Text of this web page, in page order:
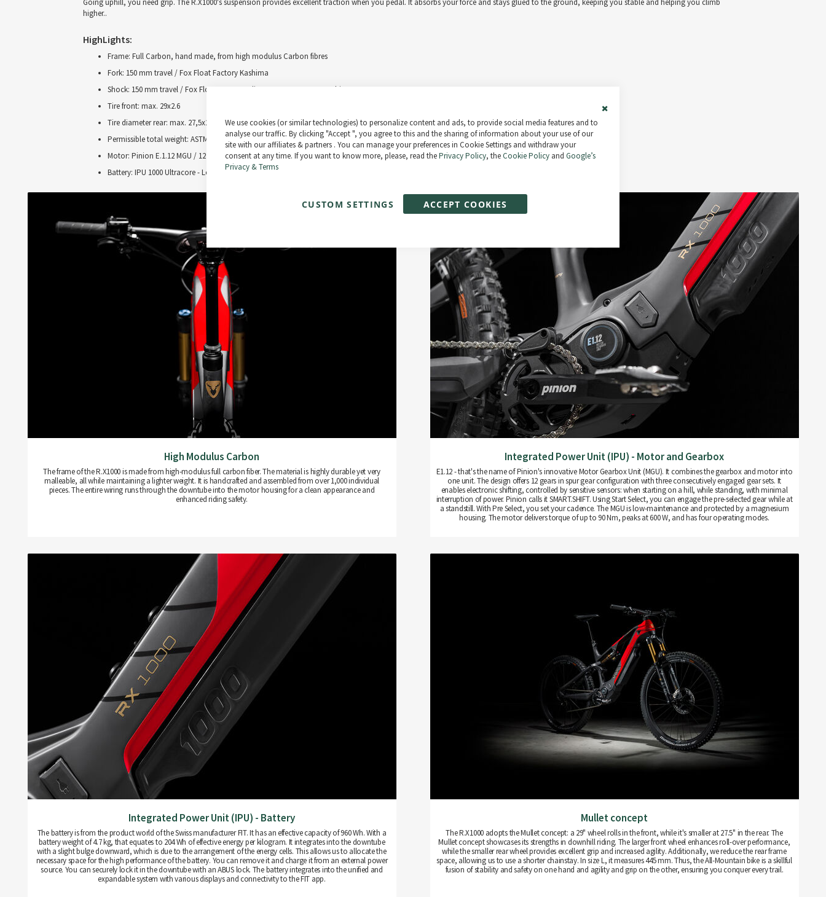
We use cookies (or similar technologies) to personalize content and ads, to provide social media features and to
analyse our traffic. By clicking "Accept ", you agree to this and the sharing of information about your use of our
site with our affiliates & partners . You can manage your preferences in Cookie Settings and withdraw your
consent at any time. If you want to know more, please, read thePrivacy Policy, theCookie Policy and Google’s
Privacy & Terms
ACCEPT COOKIES
CUSTOM SETTINGS
Going uphill, you need grip. The R.X1000's suspension provides excellent traction when you pedal. It absorbs your force and stays glued to the ground, keeping you stable and helping you climb
higher..
HighLights:
Frame: Full Carbon, hand made, from high modulus Carbon fibres
Fork: 150 mm travel / Fox Float Factory Kashima
Shock: 150 mm travel / Fox Float X 2-Pos Adjust EVOL LV Factory Kashima
Tire front: max. 29x2.6
Tire diameter rear: max. 27,5x2.6
Permissible total weight: ASTM 4 / 130 kg
Motor: Pinion E.1.12 MGU / 12 speed gear / 4 support levels / up to 85 Nm torque
Battery: IPU 1000 Ultracore - Lock / 960 watthours / 4,8A charger
High Modulus Carbon
The frame of the R.X1000 is made from high-modulus full carbon fiber. The material is highly durable yet very
malleable, all while maintaining a lighter weight. It is handcrafted and assembled from over 1,000 individual
pieces. The entire wiring runs through the downtube into the motor housing for a clean appearance and
enhanced riding safety.
Integrated Power Unit (IPU) - Motor and Gearbox
E1.12 - that's the name of Pinion's innovative Motor Gearbox Unit (MGU). It combines the gearbox and motor into
one unit. The design offers 12 gears in spur gear configuration with three consecutively engaged gear sets. It
enables electronic shifting, controlled by sensitive sensors: when starting on a hill, while standing, with minimal
interruption of power. Pinion calls it SMART.SHIFT. Using Start Select, you can engage the pre-selected gear while at
a standstill. With Pre Select, you set your cadence. The MGU is low-maintenance and protected by a magnesium
housing. The motor delivers torque of up to 90 Nm, peaks at 600 W, and has four operating modes.
Integrated Power Unit (IPU) - Battery
The battery is from the product world of the Swiss manufacturer FIT. It has an effective capacity of 960 Wh. With a
battery weight of 4.7 kg, that equates to 204 Wh of effective energy per kilogram. It integrates into the downtube
with a slight bulge downward, which is due to the arrangement of the energy cells. This allows us to allocate the
necessary space for the high performance of the battery. You can remove it and charge it from an external power
source. You can securely lock it in the downtube with an ABUS lock. The battery integrates into the unified and
expandable system with various displays and connectivity to the FIT app.
Mullet concept
The R.X1000 adopts the Mullet concept: a 29" wheel rolls in the front, while it's smaller at 27.5" in the rear. The
Mullet concept showcases its strengths in downhill riding. The larger front wheel enhances roll-over performance,
while the smaller rear wheel provides excellent grip and increased agility. Additionally, we reduce the rear frame
space, allowing us to use a shorter chainstay. In size L, it measures 445 mm. Thus, the All-Mountain bike is a skillful
fusion of stability and safety on one hand and agility and grip on the other, ensuring you conquer every trail.